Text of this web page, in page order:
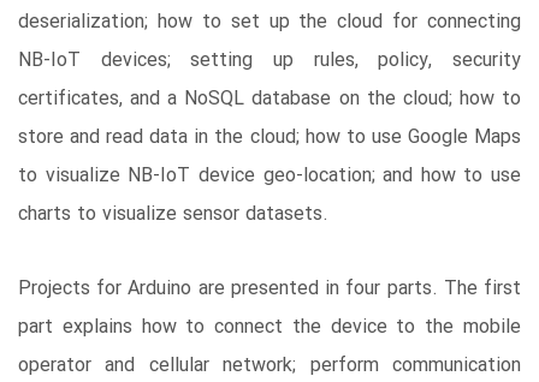
deserialization; how to set up the cloud for connecting
NB-IoT devices; setting up rules, policy, security
certificates, and a NoSQL database on the cloud; how to
store and read data in the cloud; how to use Google Maps
to visualize NB-IoT device geo-location; and how to use
charts to visualize sensor datasets.
Projects for Arduino are presented in four parts. The first
part explains how to connect the device to the mobile
operator and cellular network; perform communication